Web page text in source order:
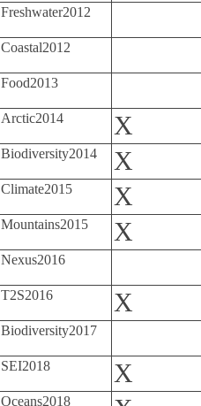
Freshwater2012
Coastal2012
Food2013
Arctic2014 X
Biodiversity2014 X
Climate2015 X
Mountains2015 X
Nexus2016
T2S2016 X
Biodiversity2017
SEI2018 X
Oceans2018